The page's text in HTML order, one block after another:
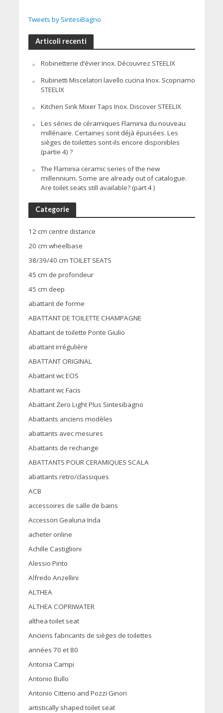
Tweets by SintesiBagno
Articoli recenti
Robinetterie d’évier Inox. Découvrez STEELIX
Rubinetti Miscelatori lavello cucina Inox. Scopriamo
STEELIX
Kitchen Sink Mixer Taps Inox. Discover STEELIX
Les séries de céramiques Flaminia du nouveau
millénaire. Certaines sont déjà épuisées. Les
sièges de toilettes sont-ils encore disponibles
(partie 4) ?
The Flaminia ceramic series of the new
millennium. Some are already out of catalogue.
Are toilet seats still available? (part 4 )
Categorie
12 cm centre distance
20 cm wheelbase
38/39/40 cm TOILET SEATS
45 cm de profondeur
45 cm deep
abattant de forme
ABATTANT DE TOILETTE CHAMPAGNE
Abattant de toilette Ponte Giulio
abattant irrégulière
ABATTANT ORIGINAL
Abattant wc EOS
Abattant wc Facis
Abattant Zero Light Plus Sintesibagno
Abattants anciens modèles
abattants avec mesures
Abattants de rechange
ABATTANTS POUR CERAMIQUES SCALA
abattants retro/classiques
ACB
accessoires de salle de bains
Accessori Gealuna Inda
acheter online
Achille Castiglioni
Alessio Pinto
Alfredo Anzellini
ALTHEA
ALTHEA COPRIWATER
althea toilet seat
Anciens fabricants de sièges de toilettes
années 70 et 80
Antonia Campi
Antonio Bullo
Antonio Citterio and Pozzi Ginori
artistically shaped toilet seat